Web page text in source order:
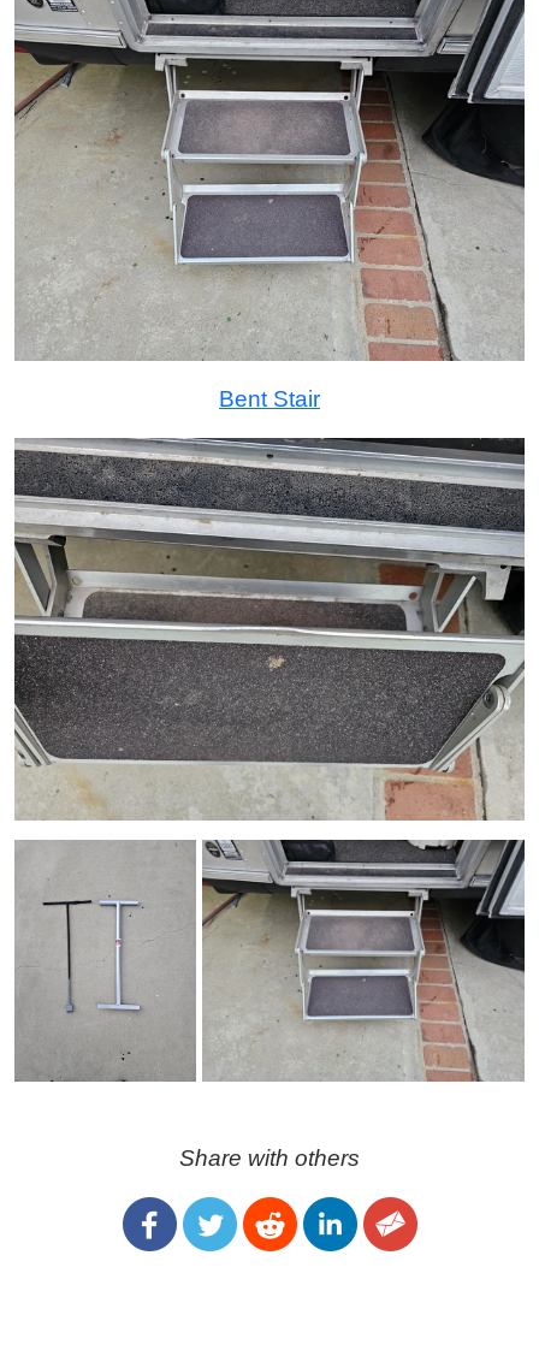
Bent Stair
Share with others